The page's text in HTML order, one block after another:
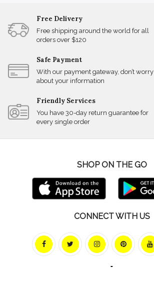
Free Delivery
Free shipping around the world for all
orders over $120
Safe Payment
With our payment gateway, don’t worry
about your information
Friendly Services
You have 30-day return guarantee for
every single order
SHOP ON THE GO
CONNECT WITH US